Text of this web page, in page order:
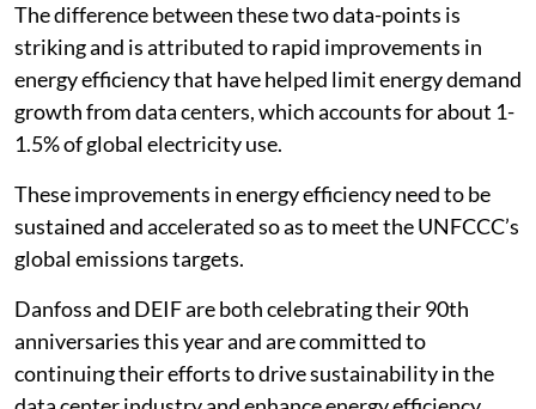
The difference between these two data-points is
striking and is attributed to rapid improvements in
energy efficiency that have helped limit energy demand
growth from data centers, which accounts for about 1-
1.5% of global electricity use.
These improvements in energy efficiency need to be
sustained and accelerated so as to meet the UNFCCC’s
global emissions targets.
Danfoss and DEIF are both celebrating their 90th
anniversaries this year and are committed to
continuing their efforts to drive sustainability in the